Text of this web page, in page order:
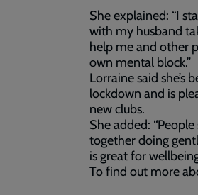
She explained: “I
with my husband
help me and other
own mental block.”
Lorraine said she’s
lockdown and is
new clubs.
She added:
together doing
is great for
To find out more